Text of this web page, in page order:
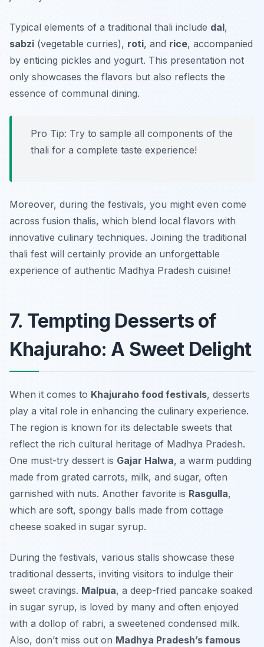
Typical elements of a traditional thali include dal,
sabzi (vegetable curries), roti, and rice, accompanied
by enticing pickles and yogurt. This presentation not
only showcases the flavors but also reflects the
essence of communal dining.
Pro Tip: Try to sample all components of the
thali for a complete taste experience!
Moreover, during the festivals, you might even come
across fusion thalis, which blend local flavors with
innovative culinary techniques. Joining the traditional
thali fest will certainly provide an unforgettable
experience of authentic Madhya Pradesh cuisine!
7. Tempting Desserts of
Khajuraho: A Sweet Delight
When it comes to Khajuraho food festivals, desserts
play a vital role in enhancing the culinary experience.
The region is known for its delectable sweets that
reflect the rich cultural heritage of Madhya Pradesh.
One must-try dessert is Gajar Halwa, a warm pudding
made from grated carrots, milk, and sugar, often
garnished with nuts. Another favorite is Rasgulla,
which are soft, spongy balls made from cottage
cheese soaked in sugar syrup.
During the festivals, various stalls showcase these
traditional desserts, inviting visitors to indulge their
sweet cravings. Malpua, a deep-fried pancake soaked
in sugar syrup, is loved by many and often enjoyed
with a dollop of rabri, a sweetened condensed milk.
Also, don’t miss out on Madhya Pradesh’s famous